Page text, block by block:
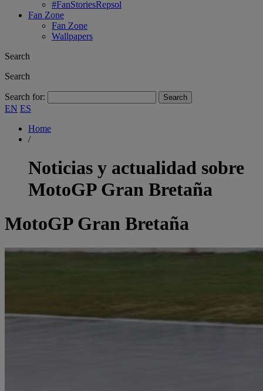
#FanStoriesRepsol
Fan Zone
Fan Zone
Wallpapers
Search
Search
Search for:
EN ES
Home
/
Noticias y actualidad sobre
MotoGP Gran Bretaña
MotoGP Gran Bretaña